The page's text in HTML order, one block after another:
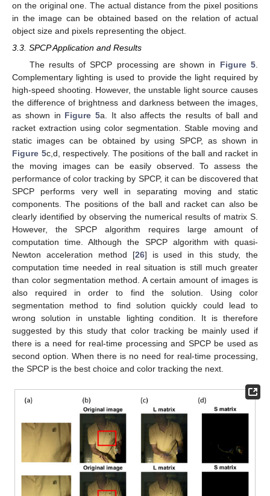
on the original one. The actual distance from the pixel positions
in the image can be obtained based on the relation of actual
object size and pixels representing the object.
3.3. SPCP Application and Results
The results of SPCP processing are shown in Figure 5.
Complementary lighting is used to provide the light required by
high-speed shooting. However, the unstable light source causes
the difference of brightness and darkness between the images,
as shown in Figure 5a. It also affects the results of ball and
racket extraction using color segmentation. Stable moving and
static images can be obtained by using SPCP, as shown in
Figure 5c,d, respectively. The positions of the ball and racket in
the moving images can be easily observed. To assess the
performance of color tracking by SPCP, it can be discovered that
SPCP performs very well in separating moving and static
components. The positions of the ball and racket can also be
clearly identified by observing the numerical results of matrix S.
However, the SPCP algorithm requires large amount of
computation time. Although the SPCP algorithm with quasi-
Newton acceleration method [26] is used in this study, the
computation time needed in real situation is still much greater
than color segmentation method. A certain amount of images is
also required in order to find the solution. Using color
segmentation method to find solution quickly could lead to
wrong solution in unstable lighting condition. It is therefore
suggested by this study that color tracking be mainly used if
there is a need for real-time processing and SPCP be used as
second option. When there is no need for real-time processing,
the SPCP is the best choice and color tracking the next.